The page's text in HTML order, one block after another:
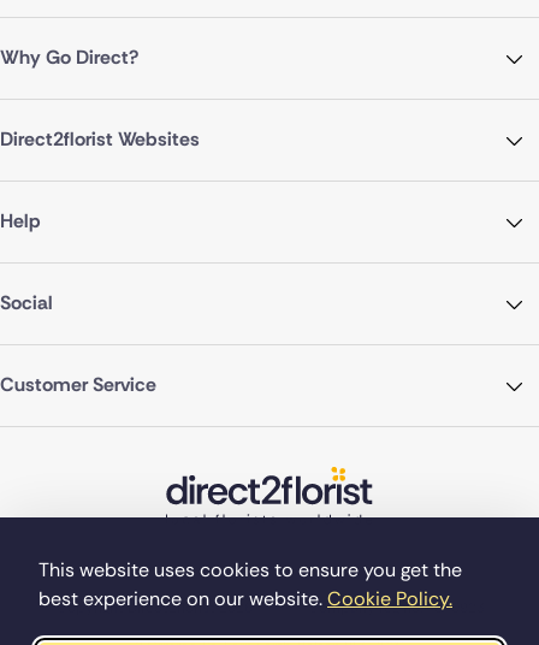
This website uses cookies to ensure you get the
best experience on our website.Cookie Policy.
Why Go Direct?
Direct2florist Websites
Help
Social
Customer Service
©Copyright Direct2florist 2026
Company reg no. 4540923